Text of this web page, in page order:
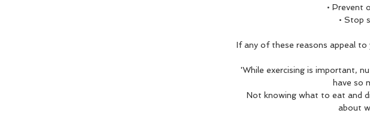
• Prevent
• Stop
If any of these reasons appeal
'While exercising is important,
have so
Not knowing what to eat and
about